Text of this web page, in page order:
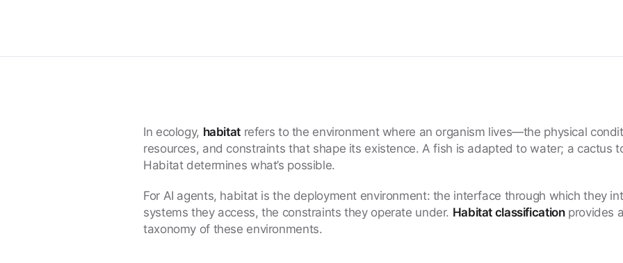
In ecology, habitatrefers to the environment where an organism lives—the physical
resources, and constraints that shape its existence. A fish is adapted to water; a cactus
Habitat determines what’s possible.
For AI agents, habitat is the deployment environment: the interface through which they
systems they access, the constraints they operate under. Habitat classificationprovides
taxonomy of these environments.